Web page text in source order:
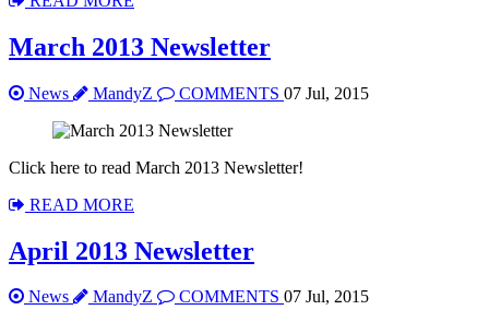
March 2013 Newsletter
News MandyZ COMMENTS 07 Jul, 2015
Click here to read March 2013 Newsletter!
READ MORE
April 2013 Newsletter
News MandyZ COMMENTS 07 Jul, 2015